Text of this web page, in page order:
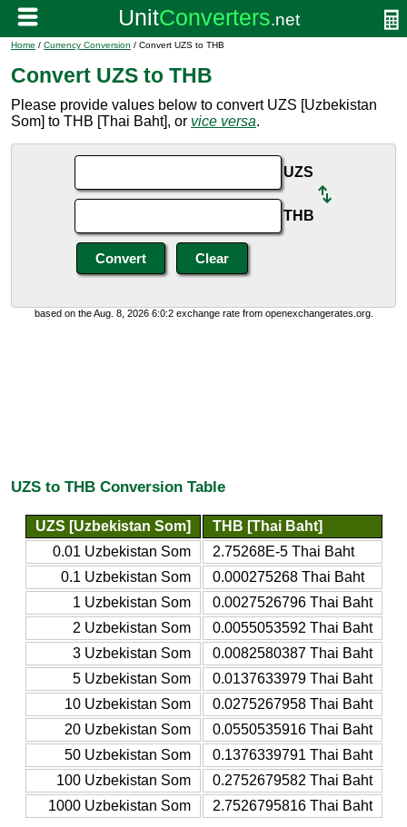
Home / Currency Conversion / Convert UZS to THB
Convert UZS to THB
Please provide values below to convert UZS [Uzbekistan
Som] to THB [Thai Baht], or vice versa.
UZS
THB
based on the Aug. 8, 2026 6:0:2 exchange rate from openexchangerates.org.
UZS to THB Conversion Table
UZS [Uzbekistan Som]
THB [Thai Baht]
0.01 Uzbekistan Som
2.75268E-5 Thai Baht
0.1 Uzbekistan Som
0.000275268 Thai Baht
1 Uzbekistan Som
0.0027526796 Thai Baht
2 Uzbekistan Som
0.0055053592 Thai Baht
3 Uzbekistan Som
0.0082580387 Thai Baht
5 Uzbekistan Som
0.0137633979 Thai Baht
10 Uzbekistan Som
0.0275267958 Thai Baht
20 Uzbekistan Som
0.0550535916 Thai Baht
50 Uzbekistan Som
0.1376339791 Thai Baht
100 Uzbekistan Som
0.2752679582 Thai Baht
1000 Uzbekistan Som
2.7526795816 Thai Baht